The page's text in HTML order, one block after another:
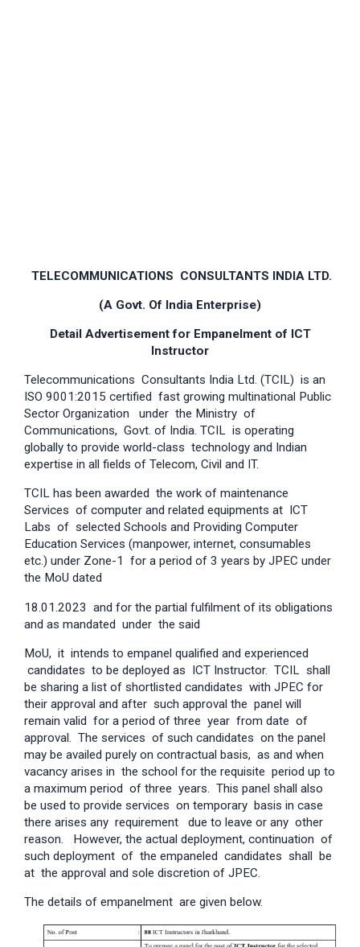
TELECOMMUNICATIONS CONSULTANTS INDIA LTD.
(A Govt. Of India Enterprise)
Detail Advertisement for Empanelment of ICT
Instructor
Telecommunications Consultants India Ltd. (TCIL) is an
ISO 9001:2015 certified fast growing multinational Public
Sector Organization under the Ministry of
Communications, Govt. of India. TCIL is operating
globally to provide world-class technology and Indian
expertise in all fields of Telecom, Civil and IT.
TCIL has been awarded the work of maintenance
Services of computer and related equipments at ICT
Labs of selected Schools and Providing Computer
Education Services (manpower, internet, consumables
etc.) under Zone-1 for a period of 3 years by JPEC under
the MoU dated
18.01.2023 and for the partial fulfilment of its obligations
and as mandated under the said
MoU, it intends to empanel qualified and experienced
candidates to be deployed as ICT Instructor. TCIL shall
be sharing a list of shortlisted candidates with JPEC for
their approval and after such approval the panel will
remain valid for a period of three year from date of
approval. The services of such candidates on the panel
may be availed purely on contractual basis, as and when
vacancy arises in the school for the requisite period up to
a maximum period of three years. This panel shall also
be used to provide services on temporary basis in case
there arises any requirement due to leave or any other
reason. However, the actual deployment, continuation of
such deployment of the empaneled candidates shall be
at the approval and sole discretion of JPEC.
The details of empanelment are given below.